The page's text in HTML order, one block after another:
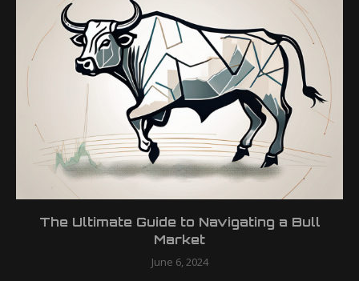
The Ultimate Guide to Navigating a Bull
Market
June 6, 2024